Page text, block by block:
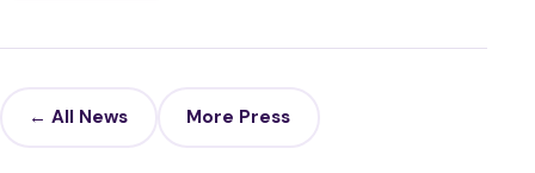
← All News More Press